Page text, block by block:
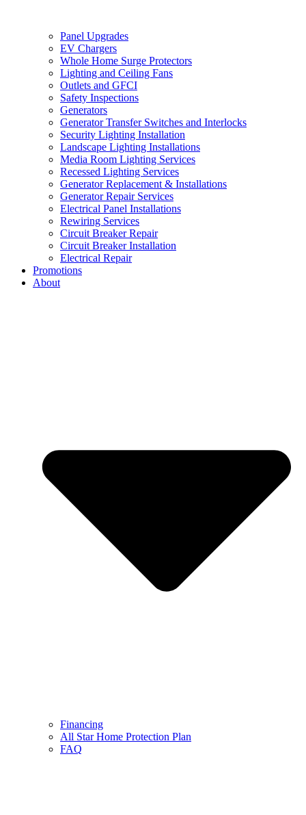
Panel Upgrades
EV Chargers
Whole Home Surge Protectors
Lighting and Ceiling Fans
Outlets and GFCI
Safety Inspections
Generators
Generator Transfer Switches and Interlocks
Security Lighting Installation
Landscape Lighting Installations
Media Room Lighting Services
Recessed Lighting Services
Generator Replacement & Installations
Generator Repair Services
Electrical Panel Installations
Rewiring Services
Circuit Breaker Repair
Circuit Breaker Installation
Electrical Repair
Promotions
About
Financing
All Star Home Protection Plan
FAQ